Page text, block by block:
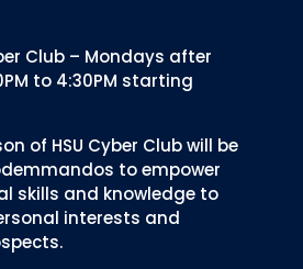
Club – Mondays after
to 4:30PM starting
of HSU Cyber Club will be
to empower
skills and knowledge to
interests and